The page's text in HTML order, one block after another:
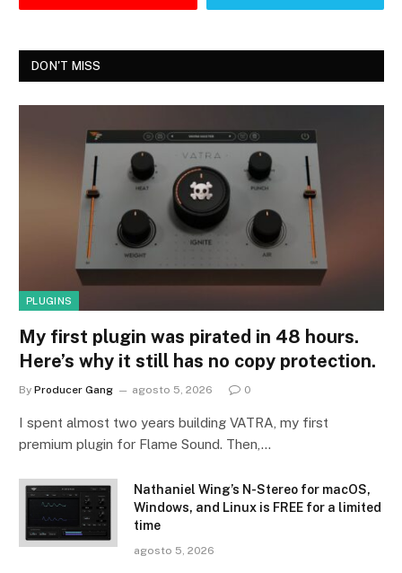
DON'T MISS
PLUGINS
My first plugin was pirated in 48 hours.
Here’s why it still has no copy protection.
By Producer Gang agosto 5, 2026 0
I spent almost two years building VATRA, my first
premium plugin for Flame Sound. Then,…
Nathaniel Wing’s N-Stereo for macOS,
Windows, and Linux is FREE for a limited
time
agosto 5, 2026